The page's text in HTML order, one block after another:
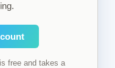
free and takes a